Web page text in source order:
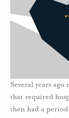
Several years
that required
then had a